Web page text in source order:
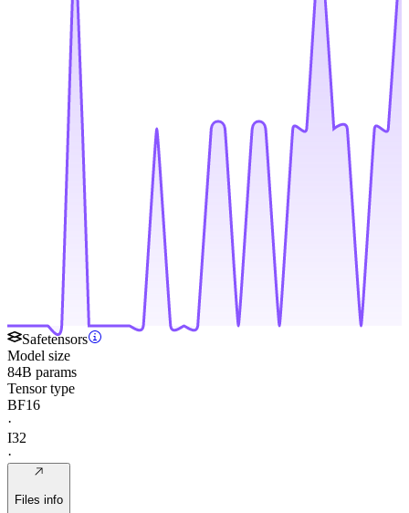
Safetensors
Model size
84B params
Tensor type
BF16
·
I32
·
Files info